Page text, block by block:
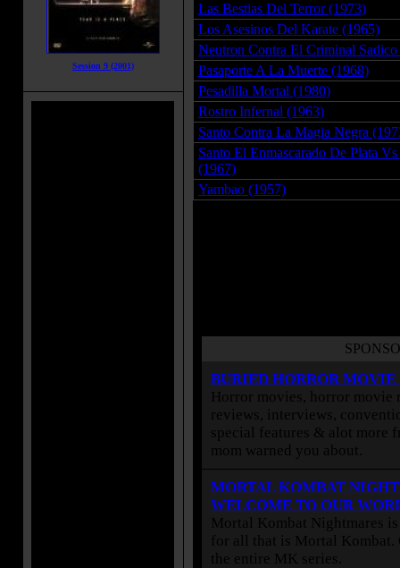
Session 9 (2001)
Las Bestias Del Terror (1973)
Los Asesinos Del Karate (1965)
Neutron Contra El Criminal
Pasaporte A La Muerte (1968)
Pesadilla Mortal (1980)
Rostro Infernal (1963)
Santo Contra La Magia Negra
Santo El Enmascarado De Plata
(1967)
Yambao (1957)
BURIED HORROR MOVIE
Horror movies, horror movie
reviews, interviews,
special features & alot more
mom warned you about.
MORTAL KOMBAT
WELCOME TO OUR
Mortal Kombat Nightmares
for all that is Mortal Kombat.
the entire MK series.